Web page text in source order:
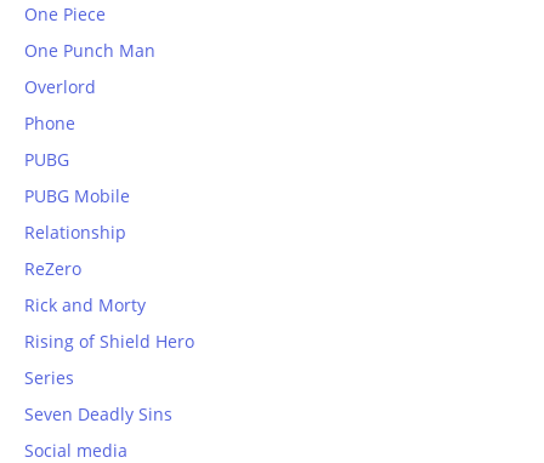
One Piece
One Punch Man
Overlord
Phone
PUBG
PUBG Mobile
Relationship
ReZero
Rick and Morty
Rising of Shield Hero
Series
Seven Deadly Sins
Social media